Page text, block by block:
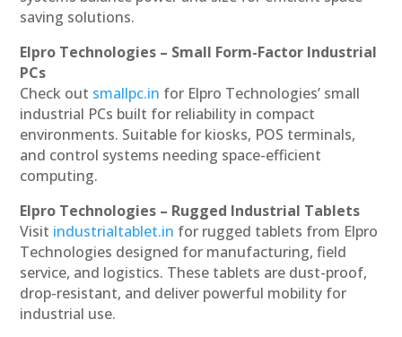
saving solutions.
Elpro Technologies – Small Form-Factor Industrial
PCs
Check out smallpc.in for Elpro Technologies’ small
industrial PCs built for reliability in compact
environments. Suitable for kiosks, POS terminals,
and control systems needing space-efficient
computing.
Elpro Technologies – Rugged Industrial Tablets
Visit industrialtablet.in for rugged tablets from Elpro
Technologies designed for manufacturing, field
service, and logistics. These tablets are dust-proof,
drop-resistant, and deliver powerful mobility for
industrial use.